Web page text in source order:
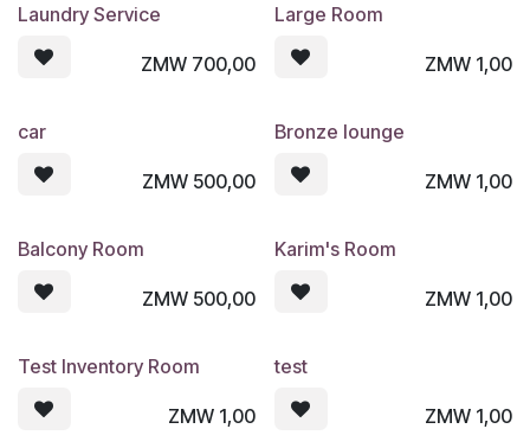
Laundry Service
ZMW 700,00
Large Room
ZMW 1,00
car
ZMW 500,00
Bronze lounge
ZMW 1,00
Balcony Room
ZMW 500,00
Karim's Room
ZMW 1,00
Test Inventory Room
ZMW 1,00
test
ZMW 1,00